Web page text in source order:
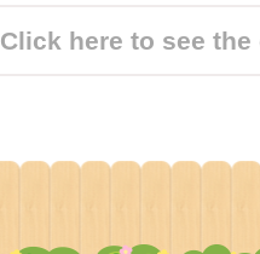
Click here to see the